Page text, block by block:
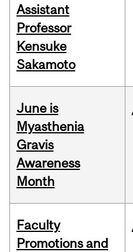
Assistant
Professor
Kensuke
Sakamoto
June is
Myasthenia
Gravis
Awareness
Month
Faculty
Promotions and